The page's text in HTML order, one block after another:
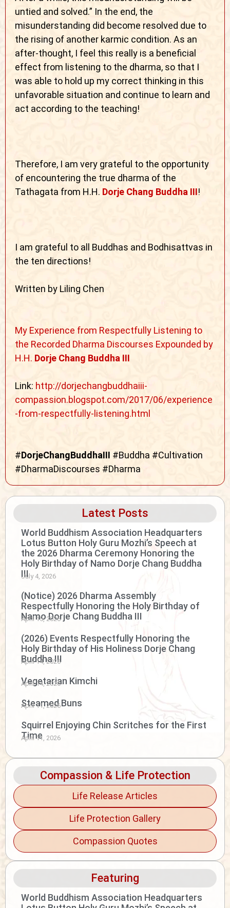
untied and solved.” In the end, the
misunderstanding did become resolved due to
the rising of another karmic condition. As an
after-thought, I feel this really is a beneficial
effect from listening to the dharma, so that I
was able to hold up my correct thinking in this
unfavorable situation and continue to learn and
act according to the teaching!
Therefore, I am very grateful to the opportunity
of encountering the true dharma of the
Tathagata from H.H. Dorje Chang Buddha III!
I am grateful to all Buddhas and Bodhisattvas in
the ten directions!
Written by Liling Chen
My Experience from Respectfully Listening to
the Recorded Dharma Discourses Expounded by
H.H. Dorje Chang Buddha III
Link: http://dorjechangbuddhaiii-
compassion.blogspot.com/2017/06/experience
-from-respectfully-listening.html
#DorjeChangBuddhaIII #Buddha #Cultivation
#DharmaDiscourses #Dharma
Latest Posts
World Buddhism Association Headquarters
Lotus Button Holy Guru Mozhi’s Speech at
the 2026 Dharma Ceremony Honoring the
Holy Birthday of Namo Dorje Chang Buddha
III
July 4, 2026
(Notice) 2026 Dharma Assembly
Respectfully Honoring the Holy Birthday of
Namo Dorje Chang Buddha III
April 15, 2026
(2026) Events Respectfully Honoring the
Holy Birthday of His Holiness Dorje Chang
Buddha III
April 14, 2026
Vegetarian Kimchi
April 14, 2026
Steamed Buns
April 11, 2026
Squirrel Enjoying Chin Scritches for the First
Time
April 11, 2026
Compassion & Life Protection
Life Release Articles
Life Protection Gallery
Compassion Quotes
Featuring
World Buddhism Association Headquarters